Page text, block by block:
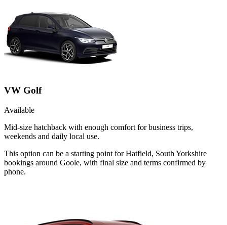
VW Golf
Available
Mid-size hatchback with enough comfort for business trips,
weekends and daily local use.
This option can be a starting point for Hatfield, South Yorkshire
bookings around Goole, with final size and terms confirmed by
phone.